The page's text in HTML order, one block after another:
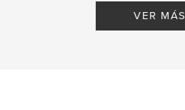
VER MÁS